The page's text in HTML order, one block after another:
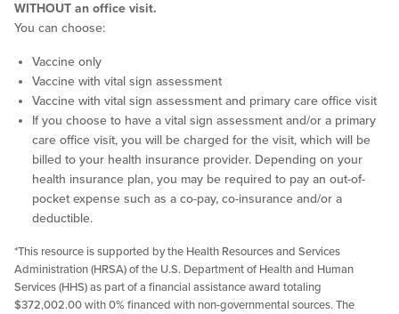
WITHOUT an office visit.
You can choose:
Vaccine only
Vaccine with vital sign assessment
Vaccine with vital sign assessment and primary care office visit
If you choose to have a vital sign assessment and/or a primary
care office visit, you will be charged for the visit, which will be
billed to your health insurance provider. Depending on your
health insurance plan, you may be required to pay an out-of-
pocket expense such as a co-pay, co-insurance and/or a
deductible.
*This resource is supported by the Health Resources and Services
Administration (HRSA) of the U.S. Department of Health and Human
Services (HHS) as part of a financial assistance award totaling
$372,002.00 with 0% financed with non-governmental sources. The